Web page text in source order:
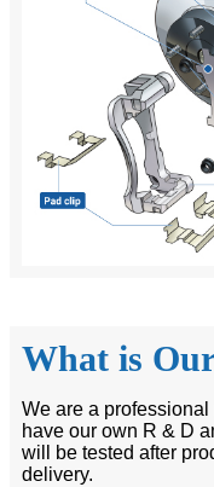
What is
We are a
have our own R & D
will be tested after
delivery.